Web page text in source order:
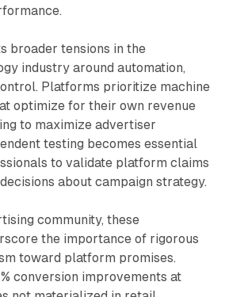
broader tensions in the
industry around automation,
Platforms prioritize machine
optimize for their own revenue
to maximize advertiser
testing becomes essential
to validate platform claims
about campaign strategy.
community, these
the importance of rigorous
toward platform promises.
conversion improvements at